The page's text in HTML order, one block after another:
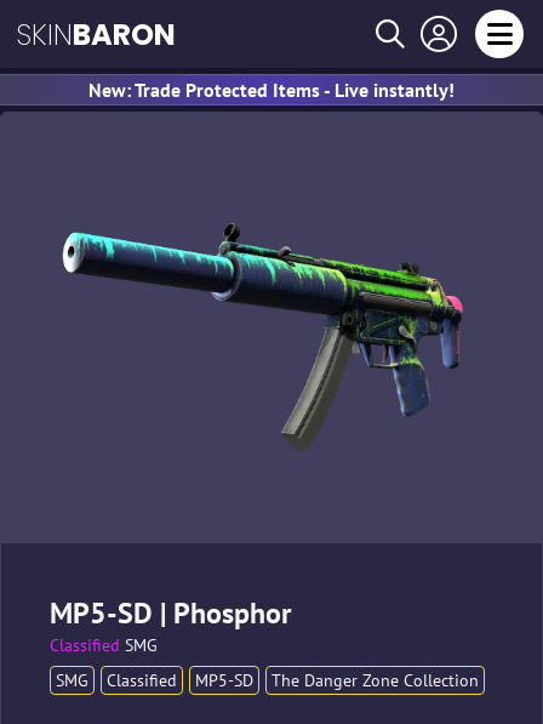
SKINBARON
New: Trade Protected Items - Live instantly!
MP5-SD | Phosphor
Classified SMG
SMG
Classified MP5-SD The Danger Zone Collection